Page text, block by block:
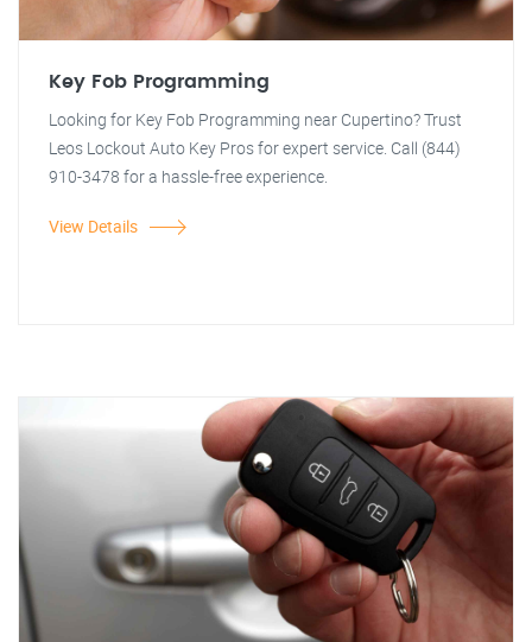
Key Fob Programming
Looking for Key Fob Programming near Cupertino? Trust
Leos Lockout Auto Key Pros for expert service. Call (844)
910-3478 for a hassle-free experience.
View Details